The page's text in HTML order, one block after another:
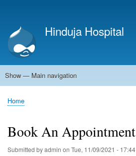
main
content
account
menu
Hinduja Hospital
Main
Show — Main navigation
Home
Breadcrumb
Home
Book An Appointment
Submitted byadmin on Tue, 11/09/2021 - 17:44